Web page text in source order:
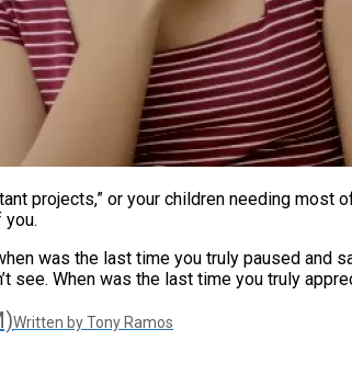
projects,” or your children needing most
you.
was the last time you truly paused and
see. When was the last time you truly
Written by Tony Ramos